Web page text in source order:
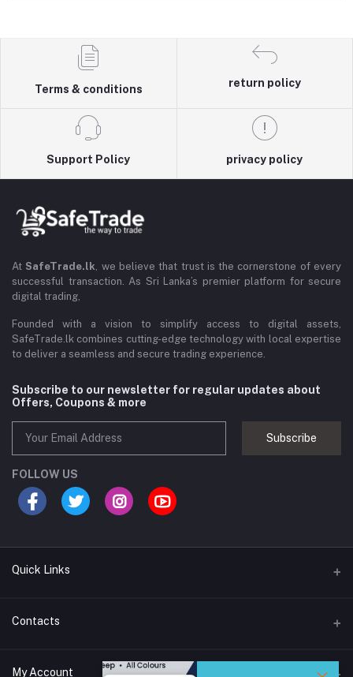
Terms & conditions
return policy
Support Policy privacy policy
At SafeTrade.lk, we believe that trust is the cornerstone of every
successful transaction. As Sri Lanka’s premier platform for secure
digital trading,
Founded with a vision to simplify access to digital assets,
SafeTrade.lk combines cutting-edge technology with local expertise
to deliver a seamless and secure trading experience.
Subscribe to our newsletter for regular updates about
Offers, Coupons & more
Subscribe
FOLLOW US
Quick Links
Brands
All Category
Contacts
44/1A, Liyanage Road, Dehiwala
My Account